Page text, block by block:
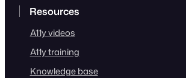
Resources
A11y videos
A11y training
Knowledge base